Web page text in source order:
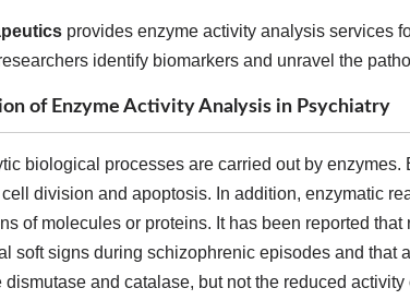
provides enzyme activity analysis services
identify biomarkers and unravel the
of Enzyme Activity Analysis in Psychiatry
biological processes are carried out by
division and apoptosis. In addition, enzymatic
of molecules or proteins. It has been reported
soft signs during schizophrenic episodes and that
dismutase and catalase, but not the reduced